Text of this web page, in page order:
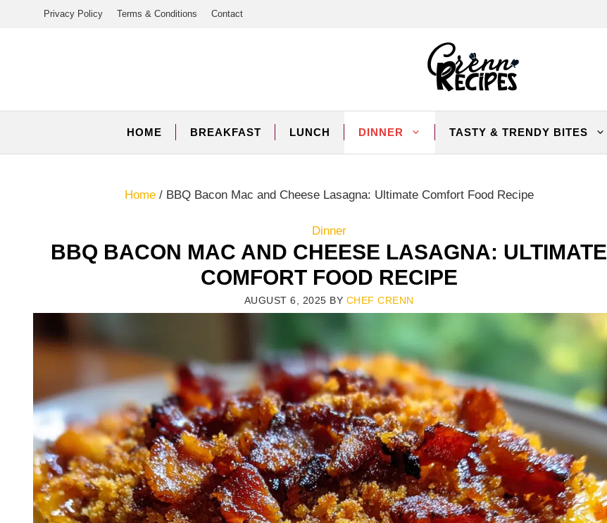
Privacy Policy Terms & Conditions Contact
HOME BREAKFAST LUNCH DINNER TASTY & TRENDY BITES
Home/ BBQ Bacon Mac and Cheese Lasagna: Ultimate Comfort Food Recipe
Dinner
BBQ BACON MAC AND CHEESE LASAGNA: ULTIMATE
COMFORT FOOD RECIPE
AUGUST 6, 2025 BY CHEF CRENN